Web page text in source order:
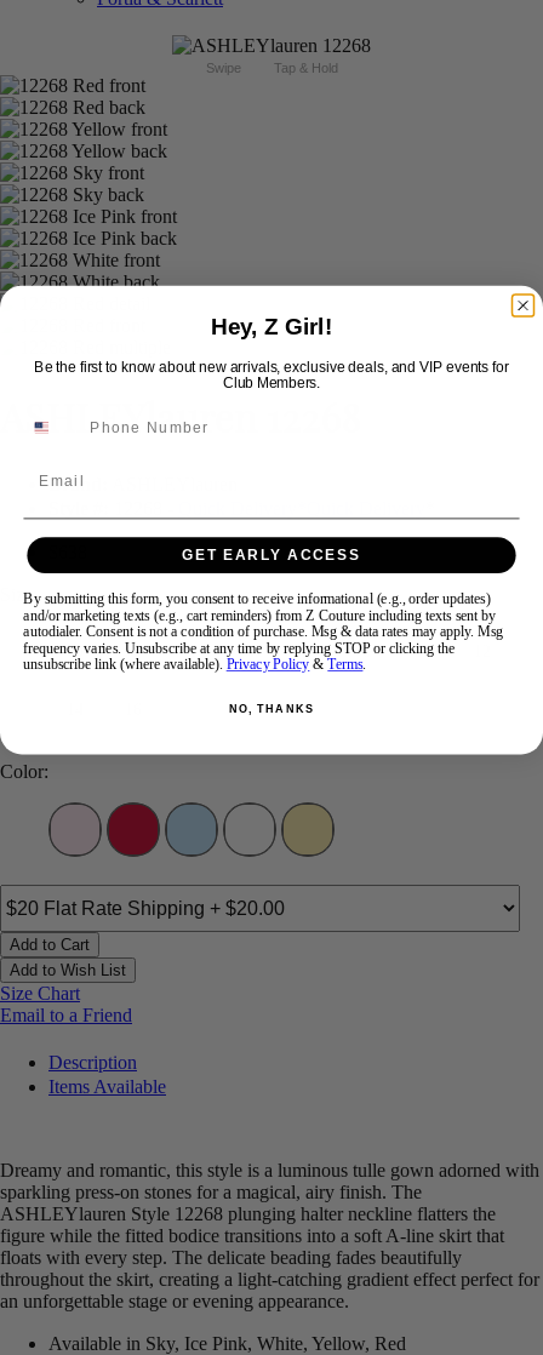
Swipe Tap & Hold
ASHLEYlauren 12268
Brand:
Size:
00 0 2 4 6 8 10
Color:
Add to Cart
Add to Wish List
Size Chart
Email to a Friend
Description
Items Available
Dreamy and romantic, this style is a luminous tulle gown adorned with
sparkling press-on stones for a magical, airy finish. The
ASHLEYlauren Style 12268 plunging halter neckline flatters the
figure while the fitted bodice transitions into a soft A-line skirt that
floats with every step. The delicate beading fades beautifully
throughout the skirt, creating a light-catching gradient effect perfect for
an unforgettable stage or evening appearance.
Available in Sky, Ice Pink, White, Yellow, Red
Hey, Z Girl!
Be the first to know about new arrivals, exclusive deals, and VIP events for
Club Members.
GET EARLY ACCESS
By submitting this form, you consent to receive informational (e.g., order updates)
and/or marketing texts (e.g., cart reminders) from Z Couture including texts sent by
autodialer. Consent is not a condition of purchase. Msg & data rates may apply. Msg
frequency varies. Unsubscribe at any time by replying STOP or clicking the
unsubscribe link (where available). Privacy Policy &Terms.
NO, THANKS